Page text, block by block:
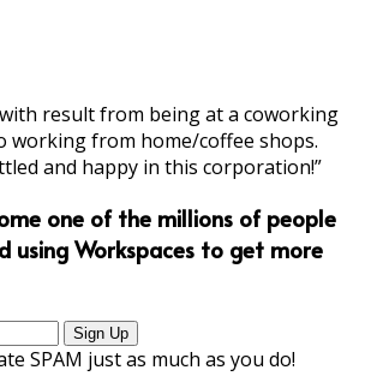
result from being at a coworking
working from home/coffee shops.
and happy in this corporation!”
one of the millions of people
using Workspaces to get more
SPAM just as much as you do!